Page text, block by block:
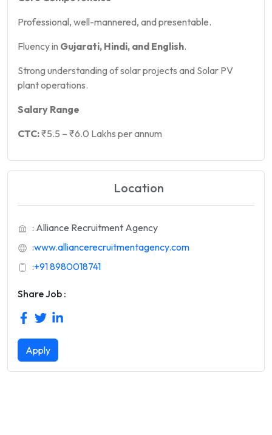
Professional, well-mannered, and presentable.
Fluency in Gujarati, Hindi, and English.
Strong understanding of solar projects and Solar PV
plant operations.
Salary Range
CTC:₹5.5 – ₹6.0 Lakhs per annum
Location
: Alliance Recruitment Agency
:www.alliancerecruitmentagency.com
:+91 8980018741
Share Job :
Apply